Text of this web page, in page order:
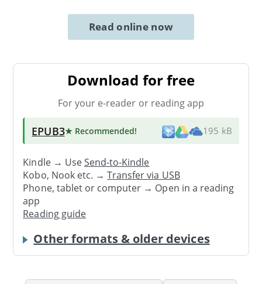
Read online now
Download for free
For your e-reader or reading app
EPUB3★ Recommended! 195 kB
Kindle → UseSend-to-Kindle
Kobo, Nook etc. →Transfer via USB
Phone, tablet or computer → Open in a reading
app
Reading guide
Other formats & older devices